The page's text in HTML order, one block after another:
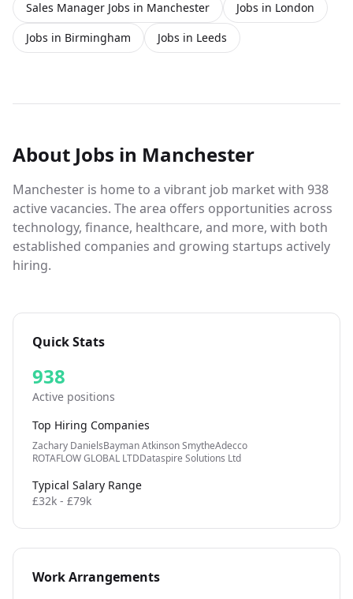
Sales Manager Jobs in Manchester
Jobs in London
Jobs in Birmingham
Jobs in Leeds
About Jobs in Manchester
Manchester is home to a vibrant job market with 938
active vacancies. The area offers opportunities across
technology, finance, healthcare, and more, with both
established companies and growing startups actively
hiring.
Quick Stats
938
Active positions
Top Hiring Companies
Zachary DanielsBayman Atkinson SmytheAdecco
ROTAFLOW GLOBAL LTDDataspire Solutions Ltd
Typical Salary Range
£32k - £79k
Work Arrangements